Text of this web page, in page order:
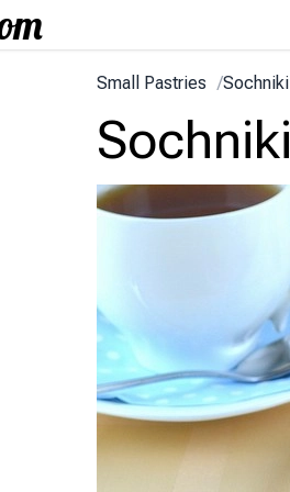
Small Pastries /Sochniki
Sochniki